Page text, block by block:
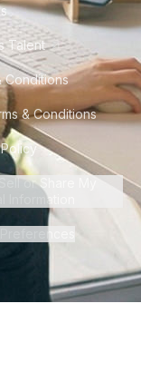
Talent
Conditions
& Conditions
or Share My
Information